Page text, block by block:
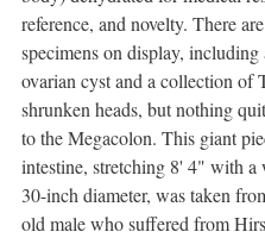
reference, and novelty. There
specimens on display, including
ovarian cyst and a collection of
shrunken heads, but nothing
to the Megacolon. This giant
intestine, stretching 8' 4" with a
30-inch diameter, was taken
old male who suffered from